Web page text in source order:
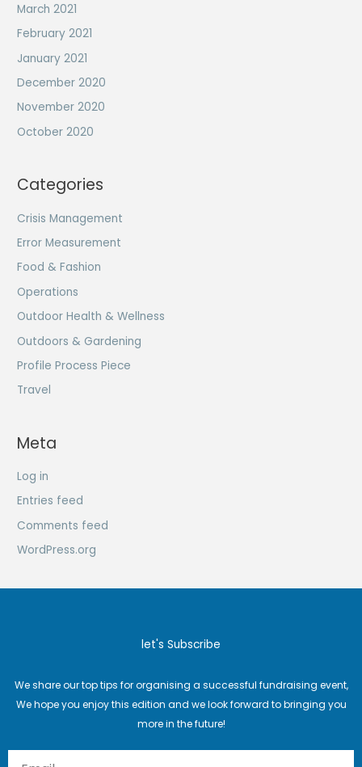
March 2021
February 2021
January 2021
December 2020
November 2020
October 2020
Categories
Crisis Management
Error Measurement
Food & Fashion
Operations
Outdoor Health & Wellness
Outdoors & Gardening
Profile Process Piece
Travel
Meta
Log in
Entries feed
Comments feed
WordPress.org
let's Subscribe
We share our top tips for organising a successful fundraising event,
We hope you enjoy this edition and we look forward to bringing you
more in the future!